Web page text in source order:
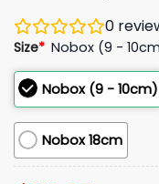
0
Size* Nobox (9 -
Nobox (9 - 10cm)
Nobox 18cm